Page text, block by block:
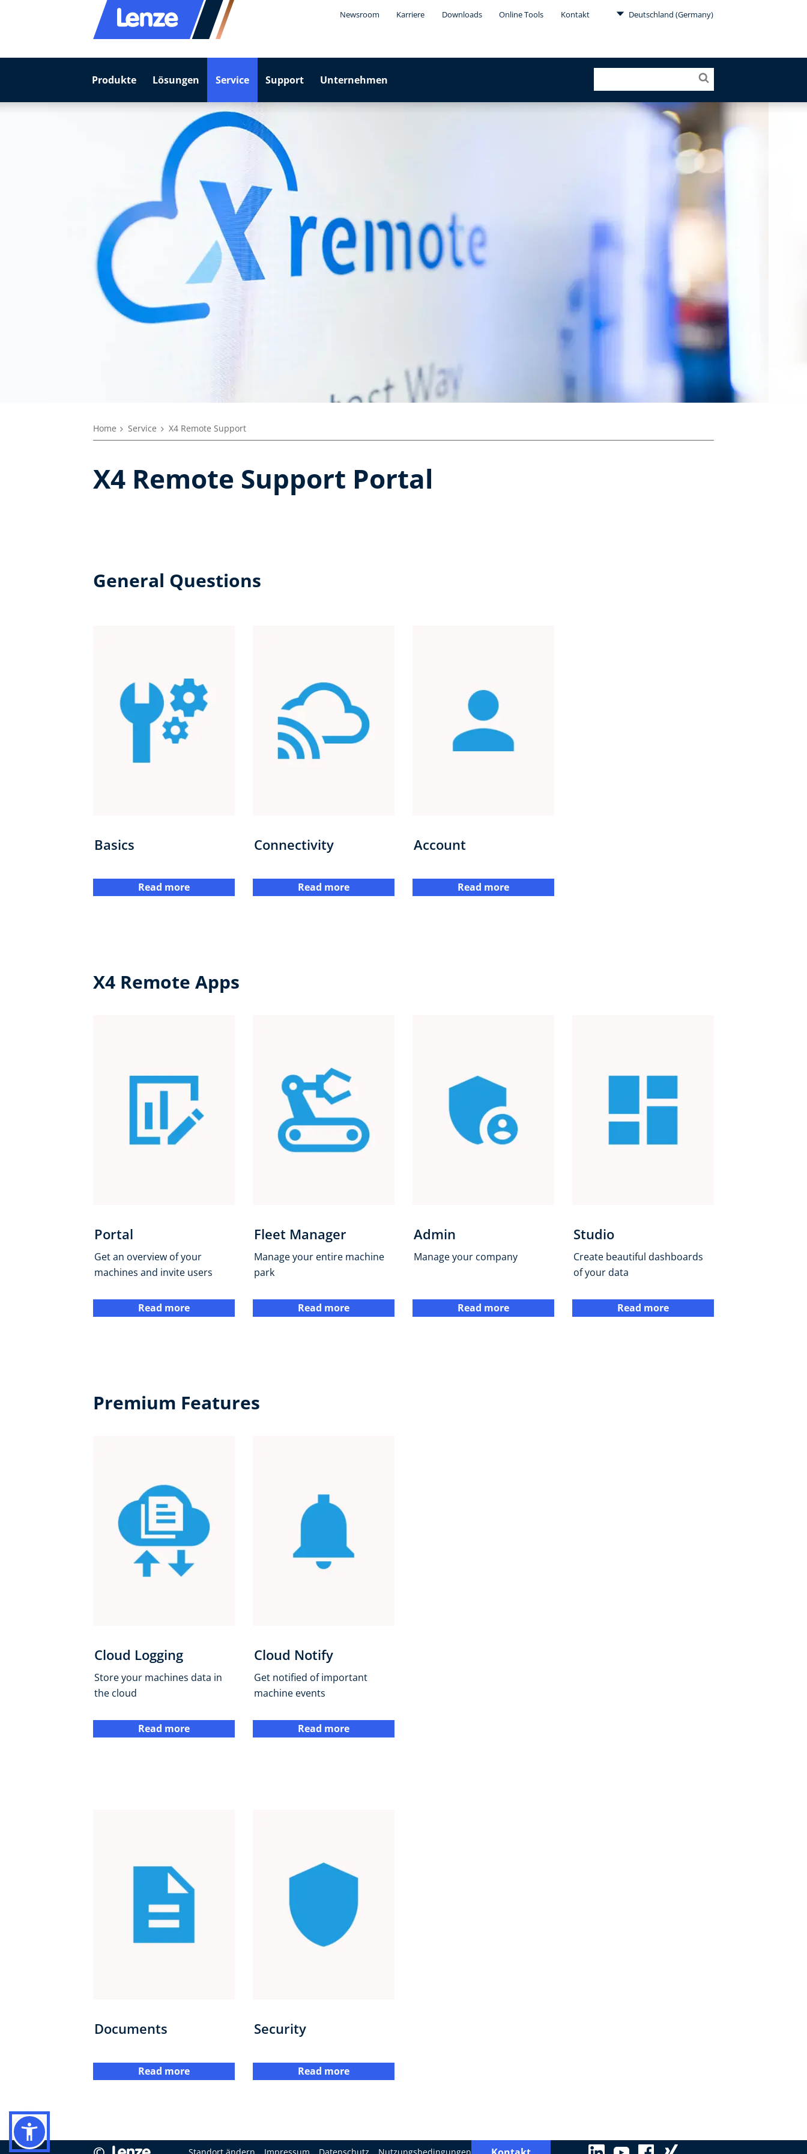
Newsroom Karriere Downloads Online Tools Kontakt Deutschland (Germany)
Produkte Lösungen Service Support Unternehmen
Home Service X4 Remote Support
X4 Remote Support Portal
General Questions
Basics
Read more
Connectivity
Read more
Account
Read more
X4 Remote Apps
Portal
Get an overview of your
machines and invite users
Read more
Fleet Manager
Manage your entire machine
park
Read more
Admin
Manage your company
Read more
Studio
Create beautiful dashboards
of your data
Read more
Premium Features
Cloud Logging
Store your machines data in
the cloud
Read more
Cloud Notify
Get notified of important
machine events
Read more
Documents
Read more
Security
Read more